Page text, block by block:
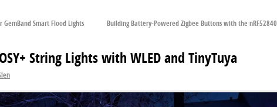
Smart Flood Lights
Building Battery-Powered Zigbee Buttons with the nRF52840
String Lights with WLED and TinyTuya